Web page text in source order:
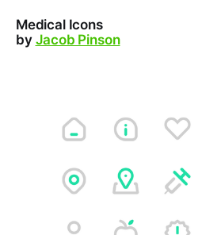
Medical Icons
by Jacob Pinson